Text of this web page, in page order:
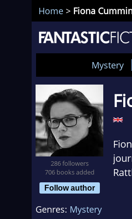
Home > Fiona
Mystery
286 followers
706 books added
Follow author
Genres: Mystery